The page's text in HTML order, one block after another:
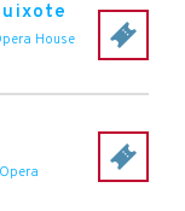
House